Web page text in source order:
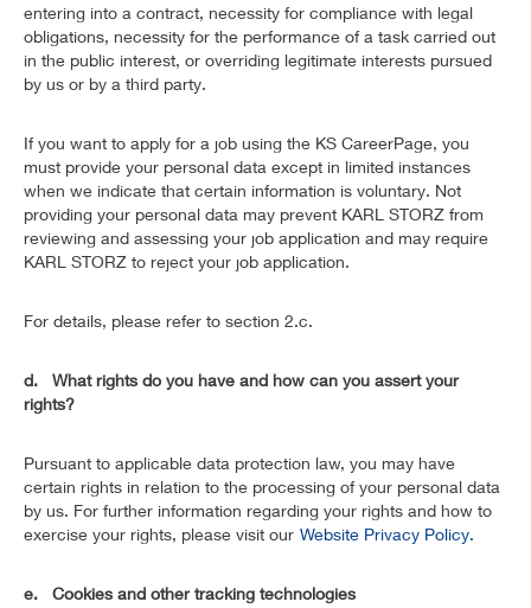
entering into a contract, necessity for compliance with legal
obligations, necessity for the performance of a task carried out
in the public interest, or overriding legitimate interests pursued
by us or by a third party.
If you want to apply for a job using the KS CareerPage, you
must provide your personal data except in limited instances
when we indicate that certain information is voluntary. Not
providing your personal data may prevent KARL STORZ from
reviewing and assessing your job application and may require
KARL STORZ to reject your job application.
For details, please refer to section 2.c.
d. What rights do you have and how can you assert your
rights?
Pursuant to applicable data protection law, you may have
certain rights in relation to the processing of your personal data
by us. For further information regarding your rights and how to
exercise your rights, please visit our Website Privacy Policy.
e. Cookies and other tracking technologies